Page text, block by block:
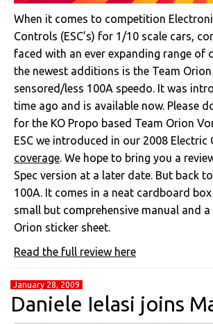
When it comes to competition
Controls (ESC’s) for 1/10 scale cars,
faced with an ever expanding range of
the newest additions is the Team
sensored/less 100A speedo. It was
time ago and is available now. Please
for the KO Propo based Team Orion
ESC we introduced in our 2008 Electric
coverage. We hope to bring you a
Spec version at a later date. But back
100A. It comes in a neat cardboard
small but comprehensive manual and a
Orion sticker sheet.
Read the full review here
January 28, 2009
Daniele Ielasi joins